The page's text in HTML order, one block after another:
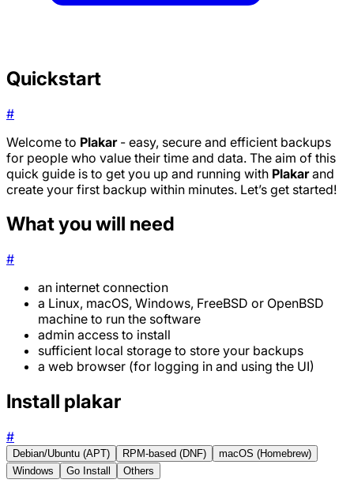
Quickstart
#
Welcome to Plakar- easy, secure and efficient backups
for people who value their time and data. The aim of this
quick guide is to get you up and running with Plakarand
create your first backup within minutes. Let’s get started!
What you will need
#
an internet connection
a Linux, macOS, Windows, FreeBSD or OpenBSD
machine to run the software
admin access to install
sufficient local storage to store your backups
a web browser (for logging in and using the UI)
Install plakar
#
Debian/Ubuntu (APT) RPM-based (DNF)
macOS (Homebrew)
Windows
Go Install Others